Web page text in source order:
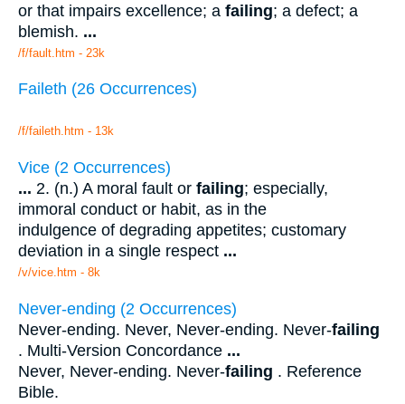
or that impairs excellence; a failing; a defect; a
blemish. ...
/f/fault.htm - 23k
Faileth (26 Occurrences)
/f/faileth.htm - 13k
Vice (2 Occurrences)
... 2. (n.) A moral fault or failing; especially,
immoral conduct or habit, as in the
indulgence of degrading appetites; customary
deviation in a single respect ...
/v/vice.htm - 8k
Never-ending (2 Occurrences)
Never-ending. Never, Never-ending. Never-failing
. Multi-Version Concordance ...
Never, Never-ending. Never-failing . Reference
Bible.